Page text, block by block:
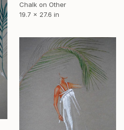
Chalk on Other
19.7 x 27.6 in